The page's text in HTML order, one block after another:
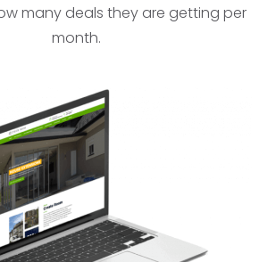
many deals they are getting per
month.